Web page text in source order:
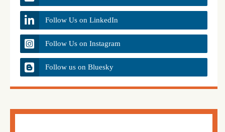
Follow Us on LinkedIn
Follow Us on Instagram
Follow us on Bluesky